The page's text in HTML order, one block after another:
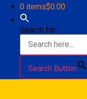
0 items$0.00
Search for:
Search Button